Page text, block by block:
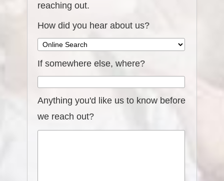
reaching out.
How did you hear about us?
If somewhere else, where?
Anything you'd like us to know before
we reach out?